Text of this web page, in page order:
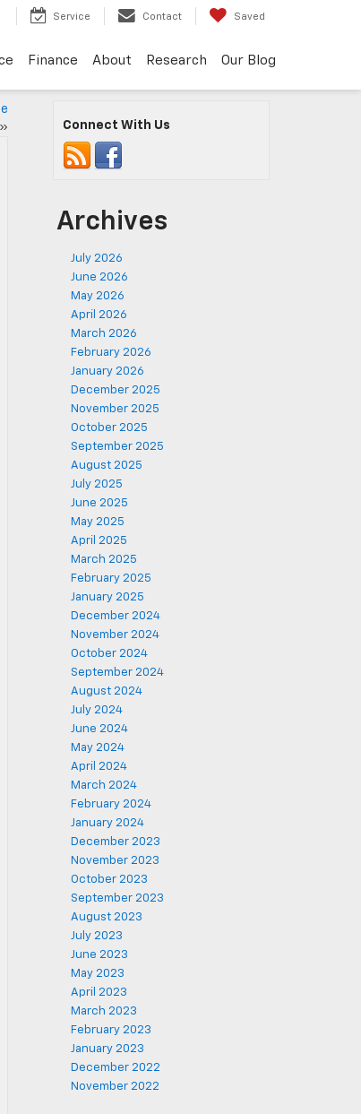
Service Contact Saved
Finance About Research Our Blog
»
Connect With Us
Archives
July 2026
June 2026
May 2026
April 2026
March 2026
February 2026
January 2026
December 2025
November 2025
October 2025
September 2025
August 2025
July 2025
June 2025
May 2025
April 2025
March 2025
February 2025
January 2025
December 2024
November 2024
October 2024
September 2024
August 2024
July 2024
June 2024
May 2024
April 2024
March 2024
February 2024
January 2024
December 2023
November 2023
October 2023
September 2023
August 2023
July 2023
June 2023
May 2023
April 2023
March 2023
February 2023
January 2023
December 2022
November 2022